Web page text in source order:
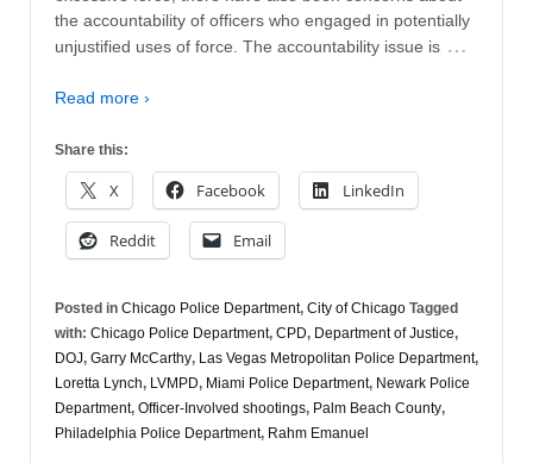
the accountability of officers who engaged in potentially
unjustified uses of force. The accountability issue is …
Read more ›
Share this:
X Facebook LinkedIn
Reddit Email
Posted in Chicago Police Department, City of Chicago Tagged
with: Chicago Police Department, CPD, Department of Justice,
DOJ, Garry McCarthy, Las Vegas Metropolitan Police Department,
Loretta Lynch, LVMPD, Miami Police Department, Newark Police
Department, Officer-Involved shootings, Palm Beach County,
Philadelphia Police Department, Rahm Emanuel